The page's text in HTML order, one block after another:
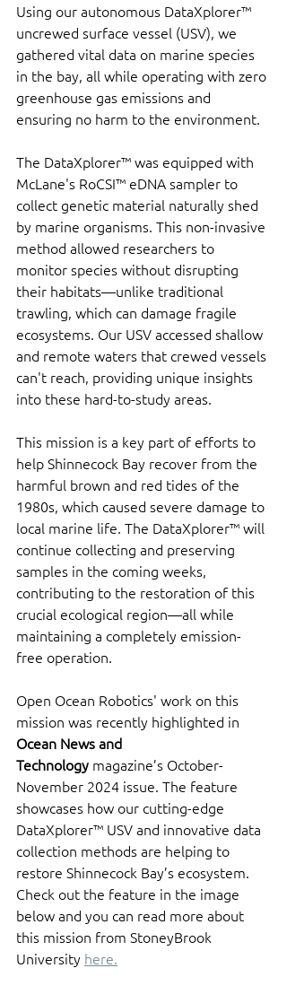
Using our autonomous DataXplorer™
uncrewed surface vessel (USV), we
gathered vital data on marine species
in the bay, all while operating with zero
greenhouse gas emissions and
ensuring no harm to the environment.
The DataXplorer™ was equipped with
McLane's RoCSI™ eDNA sampler to
collect genetic material naturally shed
by marine organisms. This non-invasive
method allowed researchers to
monitor species without disrupting
their habitats—unlike traditional
trawling, which can damage fragile
ecosystems. Our USV accessed shallow
and remote waters that crewed vessels
can't reach, providing unique insights
into these hard-to-study areas.
This mission is a key part of efforts to
help Shinnecock Bay recover from the
harmful brown and red tides of the
1980s, which caused severe damage to
local marine life. The DataXplorer™ will
continue collecting and preserving
samples in the coming weeks,
contributing to the restoration of this
crucial ecological region—all while
maintaining a completely emission-
free operation.
Open Ocean Robotics' work on this
mission was recently highlighted in
Ocean News and
Technology magazine’s October-
November 2024 issue. The feature
showcases how our cutting-edge
DataXplorer™ USV and innovative data
collection methods are helping to
restore Shinnecock Bay’s ecosystem.
Check out the feature in the image
below and you can read more about
this mission from StoneyBrook
University here.